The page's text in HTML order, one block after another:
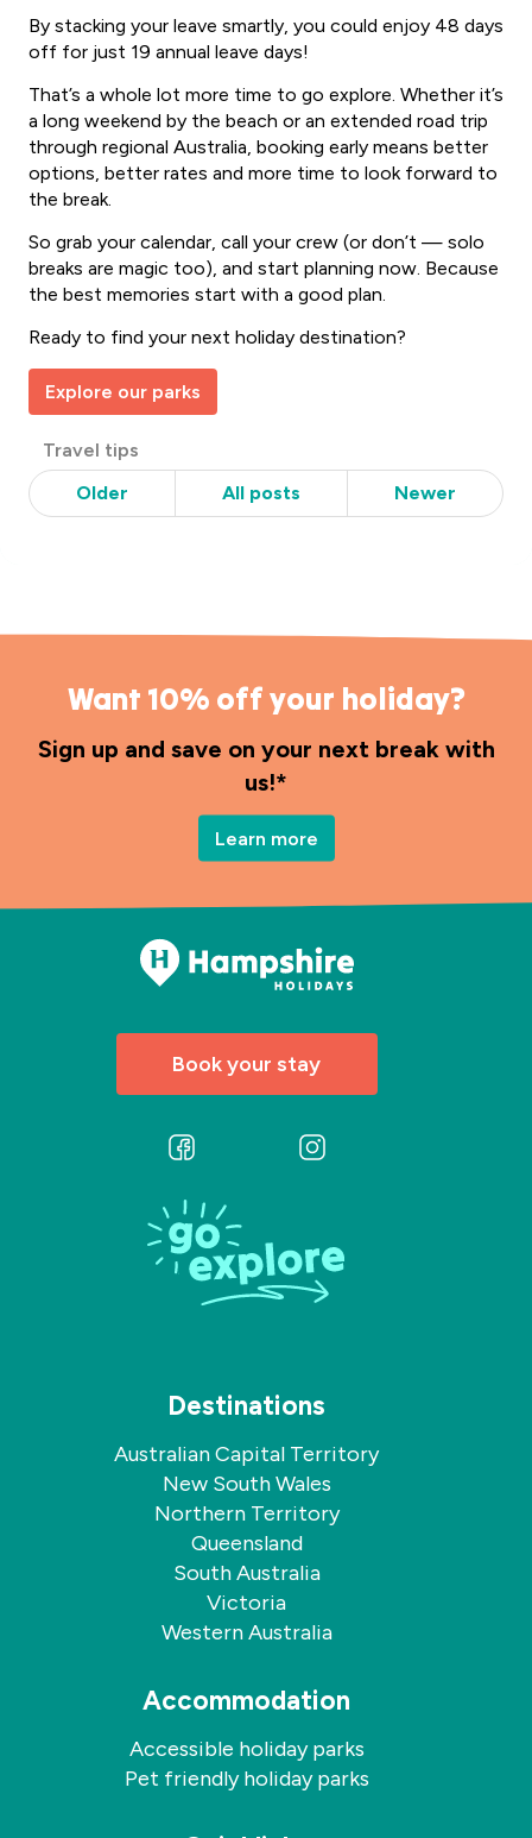
By stacking your leave smartly, you could enjoy 48 days
off for just 19 annual leave days!
That’s a whole lot more time to go explore. Whether it’s
a long weekend by the beach or an extended road trip
through regional Australia, booking early means better
options, better rates and more time to look forward to
the break.
So grab your calendar, call your crew (or don’t — solo
breaks are magic too), and start planning now. Because
the best memories start with a good plan.
Ready to find your next holiday destination?
Explore our parks
Post
Categories
Travel tips
Older
All posts Newer
Want 10% off your holiday?
Sign up and save on your next break with
us!*
Learn more
Book your stay
Follow
on
Facebook
Follow
Destinations
Australian Capital Territory
New South Wales
Northern Territory
Queensland
South Australia
Victoria
Western Australia
Accommodation
Accessible holiday parks
Pet friendly holiday parks